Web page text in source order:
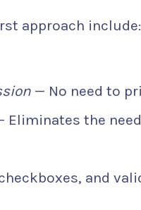
approach include:
— No need to
Eliminates the
and